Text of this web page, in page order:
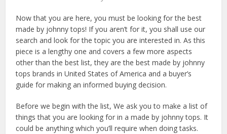
Now that you are here, you must be looking for the best
made by johnny tops! If you aren’t for it, you shall use our
search and look for the topic you are interested in. As this
piece is a lengthy one and covers a few more aspects
other than the best list, they are the best made by johnny
tops brands in United States of America and a buyer’s
guide for making an informed buying decision.
Before we begin with the list, We ask you to make a list of
things that you are looking for in a made by johnny tops. It
could be anything which you’ll require when doing tasks.